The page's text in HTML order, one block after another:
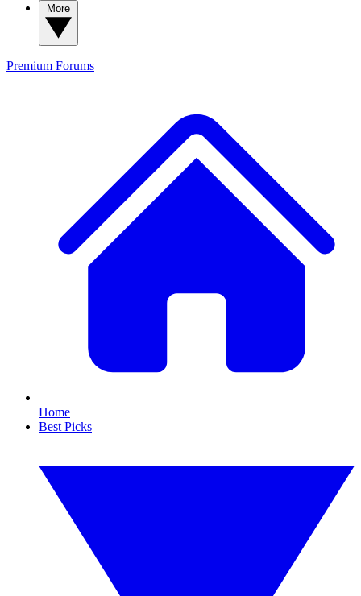
Premium Forums
Home
Best Picks